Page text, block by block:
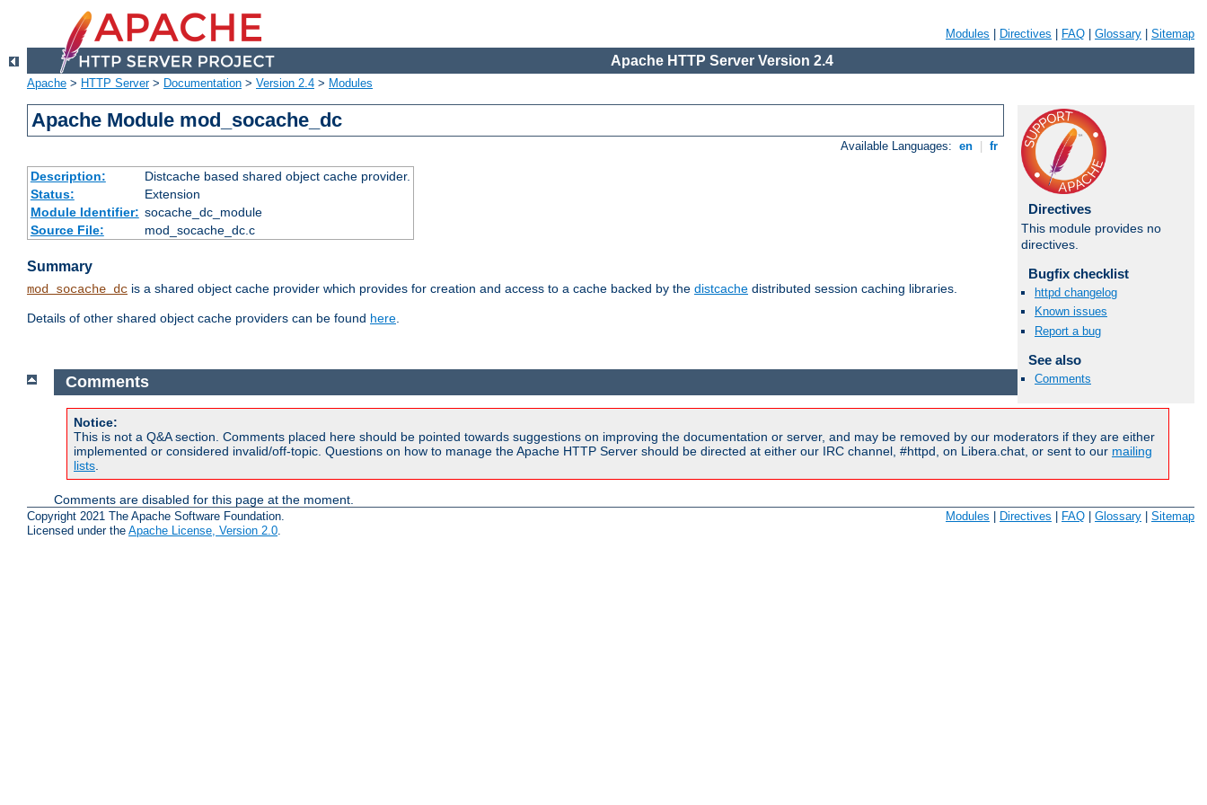
Modules Directives FAQ Glossary Sitemap
Apache HTTP Server Version 2.4
Apache > HTTP Server> Documentation > Version 2.4 > Modules
Apache Module mod_socache_dc
Available Languages: en fr
Description:
Distcache based shared object cache provider.
Status:
Extension
Module Identifier: socache_dc_module
Source File:
mod_socache_dc.c
Summary
mod_socache_dc is a shared object cache provider which provides for creation and access to a cache backed by the distcache distributed session caching libraries.
Details of other shared object cache providers can be found here.
Directives
This module provides no
directives.
Bugfix checklist
httpd changelog
Known issues
Report a bug
See also
Comments
Available Languages:
Comments
Notice:
This is not a Q&A section. Comments placed here should be pointed towards suggestions on improving the documentation or server, and may be removed by our moderators if they are either
implemented or considered invalid/off-topic. Questions on how to manage the Apache HTTP Server should be directed at either our IRC channel, #httpd, on Libera.chat, or sent to our mailing
lists
Comments are disabled for this page at the moment.
Copyright 2021 The Apache Software Foundation.
Licensed under the Apache License, Version 2.0.
Modules Directives FAQ Glossary Sitemap